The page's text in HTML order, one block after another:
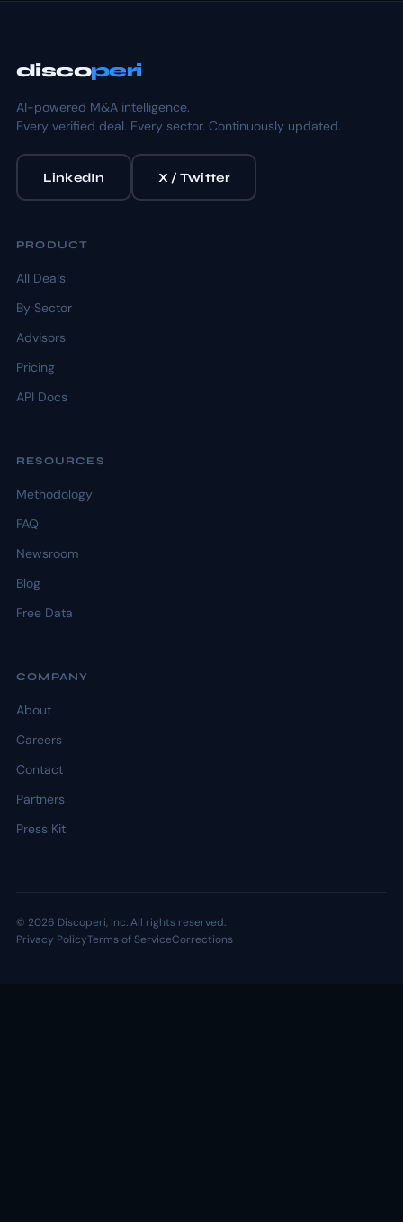
discoperi
AI-powered M&A intelligence.
Every verified deal. Every sector. Continuously updated.
LinkedIn X / Twitter
PRODUCT
All Deals
By Sector
Advisors
Pricing
API Docs
RESOURCES
Methodology
FAQ
Newsroom
Blog
Free Data
COMPANY
About
Careers
Contact
Partners
Press Kit
© 2026 Discoperi, Inc. All rights reserved.
Privacy PolicyTerms of ServiceCorrections